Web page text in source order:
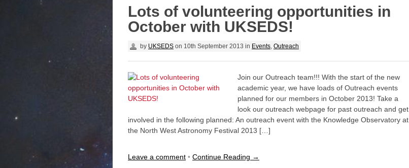
Lots of volunteering opportunities in
October with UKSEDS!
by UKSEDS on 10th September 2013 in Events, Outreach
Join our Outreach team!!! With the start of the new
academic year, we have loads of Outreach events
planned for our members in October 2013! Take a
look our outreach webpage for past outreach and get
involved in the following planned: An outreach event with the Knowledge Observatory at
the North West Astronomy Festival 2013 […]
Leave a comment • Continue Reading →